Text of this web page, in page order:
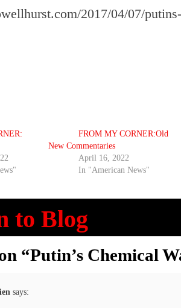
2017/04/07/
FROM MY CORNER:Old
New Commentaries
April 16, 2022
In "American News"
to Blog
“Putin’s Chemical
says: